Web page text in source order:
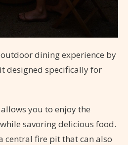
dining experience by
designed specifically for
allows you to enjoy the
savoring delicious food.
central fire pit that can also